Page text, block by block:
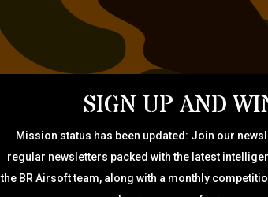
SIGN UP AND
Mission status has been updated: Join our
regular newsletters packed with the latest
the BR Airsoft team, along with a monthly